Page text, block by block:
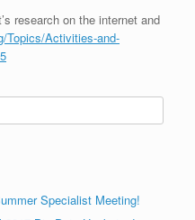
research on the internet and
Topics/Activities-and-
Specialist Meeting!